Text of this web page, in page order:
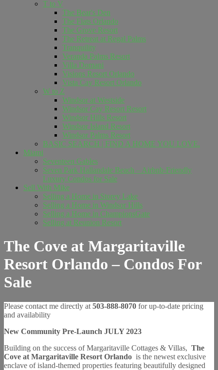
T to V
The Bear's Den
The Flats Orlando
The Grove Resort
The Retreat at Regal Palms
Tranquility
Veranda Palms Resort
Villa Domani
Visions Resort Orlando
Vista Cay Resort Orlando
W to Z
Windsor at Westside
Windsor Cay Resort Resort
Windsor Hills Resort
Windsor Island Resort
Windsor Palms Resort
BASIC SEARCH | FIND A HOME YOU LOVE.
Miami
Seventeen Gables
Seven Park Hallandale Beach – Airbnb-Friendly
Luxury Condos for Sale
Sell ​​With Mike
Selling a Home in Storey Lake
Selling a Home in Windsor Hills
Selling a Home in ChampionsGate
Selling at Reunion Resort
The Cove at Margaritaville
Resort Orlando – Condos For
Sale
Please contact me directly at 503-888-8070 for up-to-date pricing
and availability
New Community Pre-Launch JULY 2023
Building on the success of Margaritaville Cottages & Villas, The
Cove at Margaritaville Resort Orlando is the newest exclusive
enclave of island-themed properties featuring beautifully designed